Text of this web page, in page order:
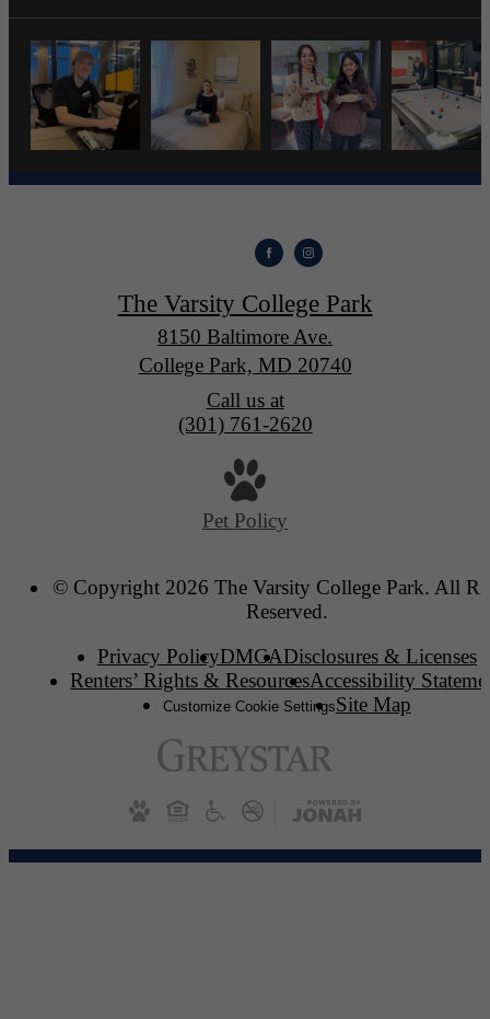
The Varsity College Park
8150 Baltimore Ave.
College Park, MD 20740
Call us at
(301) 761-2620
Pet Policy
© Copyright 2026 The Varsity College Park. All
Reserved.
Privacy PolicyDMCADisclosures & Licenses
Renters’ Rights & ResourcesAccessibility
Customize Cookie SettingsSite Map